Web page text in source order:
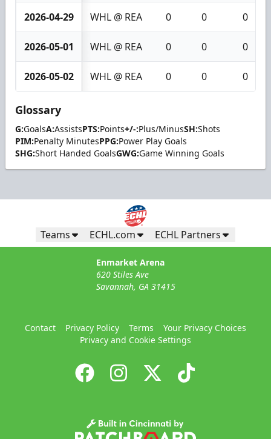
2026-04-29 WHL @ REA 0 0 0
2026-05-01 WHL @ REA 0 0 0
2026-05-02 WHL @ REA 0 0 0
Glossary
G:GoalsA:AssistsPTS:Points+/-:Plus/MinusSH:Shots
PIM:Penalty MinutesPPG:Power Play Goals
SHG:Short Handed GoalsGWG:Game Winning Goals
Teams ECHL.com ECHL Partners
Enmarket Arena
620 Stiles Ave
Savannah, GA 31415
Contact Privacy Policy Terms
Your Privacy Choices
Privacy and Cookie Settings